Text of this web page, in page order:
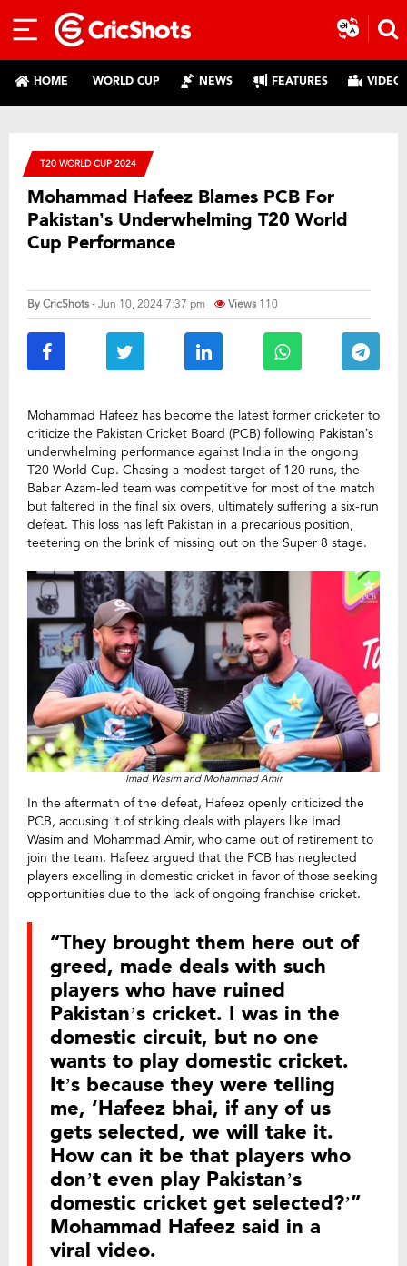
HOME WORLD CUP NEWS FEATURES
T20 WORLD CUP 2024
Mohammad Hafeez Blames PCB For
Pakistan’s Underwhelming T20 World
Cup Performance
ByCricShots- Jun 10, 2024 7:37 pm Views 110
Mohammad Hafeez has become the latest former cricketer to
criticize the Pakistan Cricket Board (PCB) following Pakistan’s
underwhelming performance against India in the ongoing
T20 World Cup. Chasing a modest target of 120 runs, the
Babar Azam-led team was competitive for most of the match
but faltered in the final six overs, ultimately suffering a six-run
defeat. This loss has left Pakistan in a precarious position,
teetering on the brink of missing out on the Super 8 stage.
Imad Wasim and Mohammad Amir
In the aftermath of the defeat, Hafeez openly criticized the
PCB, accusing it of striking deals with players like Imad
Wasim and Mohammad Amir, who came out of retirement to
join the team. Hafeez argued that the PCB has neglected
players excelling in domestic cricket in favor of those seeking
opportunities due to the lack of ongoing franchise cricket.
“They brought them here out of
greed, made deals with such
players who have ruined
Pakistan’s cricket. I was in the
domestic circuit, but no one
wants to play domestic cricket.
It’s because they were telling
me, ‘Hafeez bhai, if any of us
gets selected, we will take it.
How can it be that players who
don’t even play Pakistan’s
domestic cricket get selected?’”
Mohammad Hafeez said in a
viral video.